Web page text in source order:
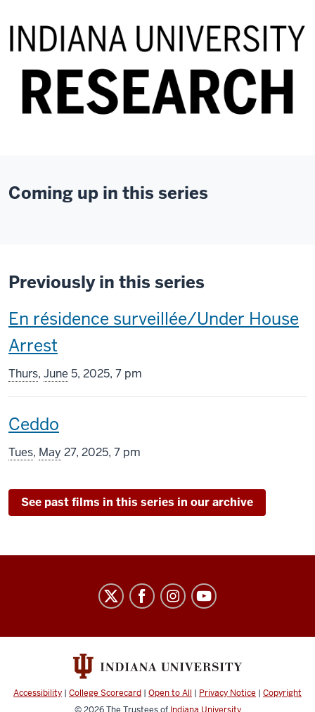
Coming up in this series
Previously in this series
This
screening
includes
En résidence surveillée/Under House
Arrest
Thurs, June 5, 2025, 7 pm
This
screening
Ceddo
Tues, May 27, 2025, 7 pm
See past films in this series in our archive
Cinema
channels
Accessibility | College Scorecard | Open to All | Privacy Notice | Copyright